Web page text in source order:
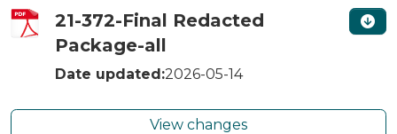
21-372-Final Redacted
Package-all
Date updated:2026-05-14
View changes